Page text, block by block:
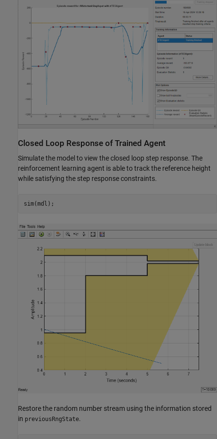
Closed Loop Response of Trained Agent
Simulate the model to view the closed loop step response. The
reinforcement learning agent is able to track the reference height
while satisfying the step response constraints.
sim(mdl);
Restore the random number stream using the information stored
in previousRngState.